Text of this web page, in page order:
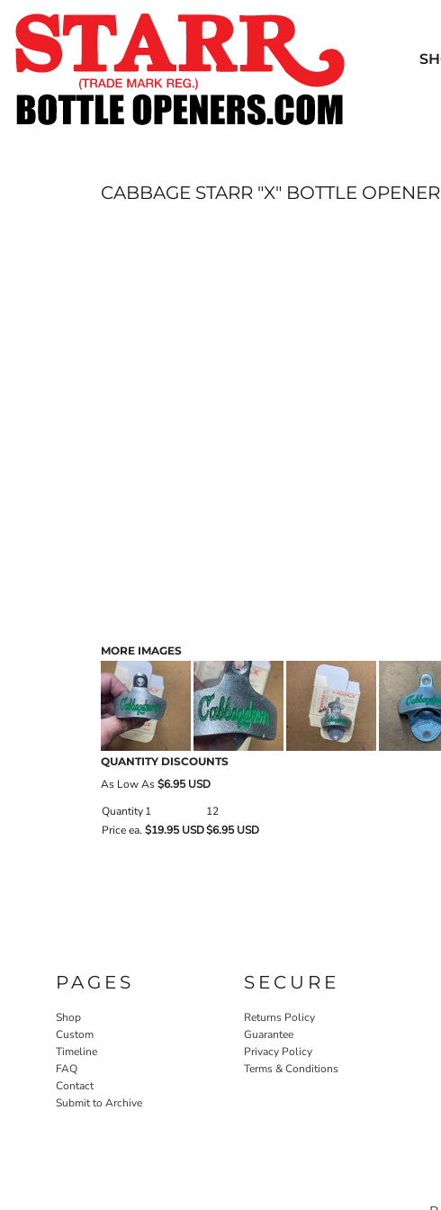
CABBAGE STARR "X" BOTTLE OPENER
MORE IMAGES
QUANTITY DISCOUNTS
As Low As$6.95 USD
Quantity1
12
Price ea. $19.95 USD$6.95 USD
PAGES
Shop
Custom
Timeline
FAQ
Contact
Submit to Archive
SECURE
Returns Policy
Guarantee
Privacy Policy
Terms & Conditions
SHOP
CUSTOM
TIMELINE